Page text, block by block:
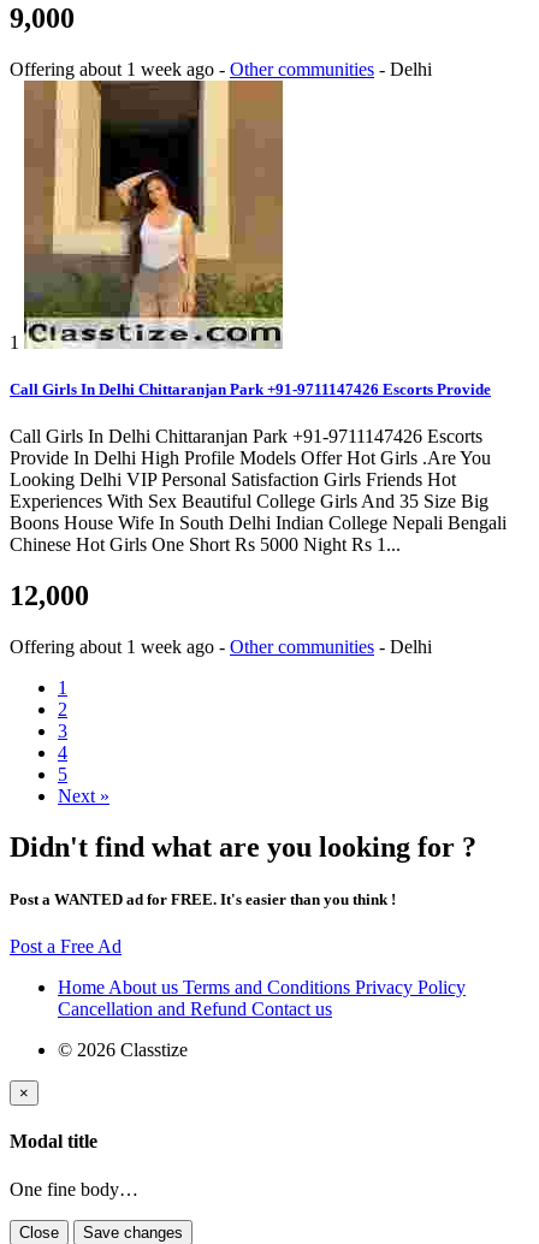
9,000
Offering about 1 week ago - Other communities - Delhi
1
Call Girls In Delhi Chittaranjan Park +91-9711147426 Escorts Provide
Call Girls In Delhi Chittaranjan Park +91-9711147426 Escorts
Provide In Delhi High Profile Models Offer Hot Girls .Are You
Looking Delhi VIP Personal Satisfaction Girls Friends Hot
Experiences With Sex Beautiful College Girls And 35 Size Big
Boons House Wife In South Delhi Indian College Nepali Bengali
Chinese Hot Girls One Short Rs 5000 Night Rs 1...
12,000
Offering about 1 week ago - Other communities - Delhi
1
2
3
4
5
Next »
Didn't find what are you looking for ?
Post a WANTED ad for FREE. It's easier than you think !
Post a Free Ad
Home About us Terms and Conditions Privacy Policy
Cancellation and Refund Contact us
© 2026 Classtize
×
Modal title
One fine body…
Close Save changes